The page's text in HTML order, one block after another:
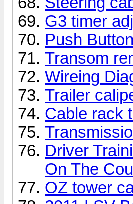
G3 timer
Push
Transom
Wireing
Trailer
Cable rack
Driver
On The
OZ tower